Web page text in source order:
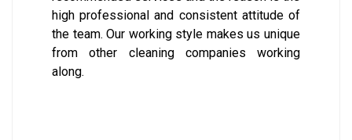
high professional and consistent attitude of
the team. Our working style makes us unique
from other cleaning companies working
along.